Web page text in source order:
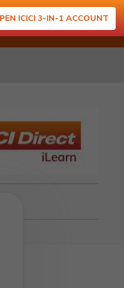
ICICI 3-IN-1 ACCOUNT